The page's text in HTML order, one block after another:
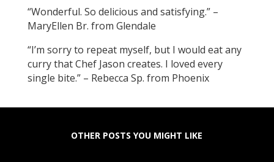
“Wonderful. So delicious and satisfying.” –
MaryEllen Br. from Glendale
“I’m sorry to repeat myself, but I would eat any
curry that Chef Jason creates. I loved every
single bite.” – Rebecca Sp. from Phoenix
OTHER POSTS YOU MIGHT LIKE